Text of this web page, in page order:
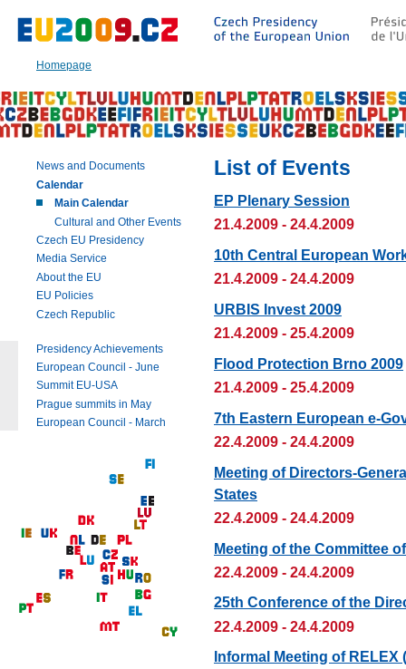
Homepage
Main
this
page
|
Navigation
List of Events
EP Plenary Session
21.4.2009 - 24.4.2009
10th Central European
21.4.2009 - 24.4.2009
URBIS Invest 2009
21.4.2009 - 25.4.2009
Flood Protection Brno 2009
21.4.2009 - 25.4.2009
7th Eastern European e-
22.4.2009 - 24.4.2009
Meeting of Directors-
States
22.4.2009 - 24.4.2009
Meeting of the Committee
22.4.2009 - 24.4.2009
25th Conference of the
22.4.2009 - 24.4.2009
Informal Meeting of
News and Documents
Calendar
Main Calendar
Cultural and Other Events
Czech EU Presidency
Media Service
About the EU
EU Policies
Czech Republic
Presidency Achievements
European Council - June
Summit EU-USA
Prague summits in May
European Council - March